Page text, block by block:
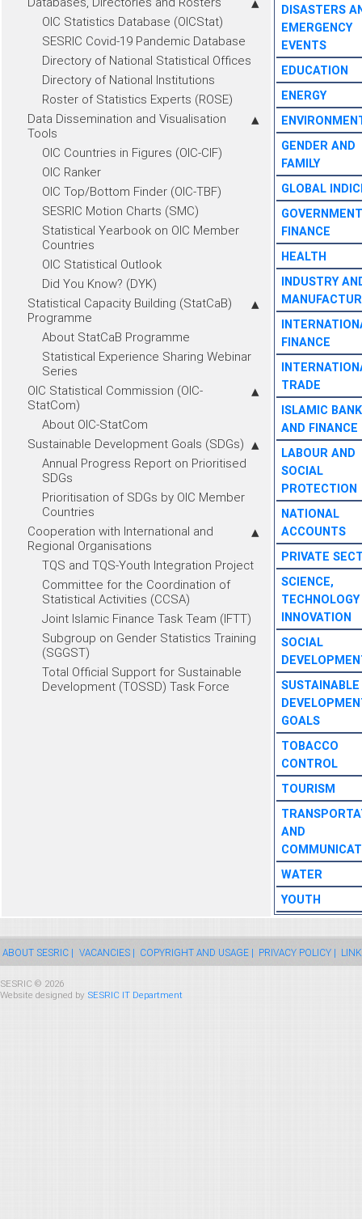
OIC Statistics Database (OICStat)
SESRIC Covid-19 Pandemic Database
Directory of National Statistical Offices
Directory of National Institutions
Roster of Statistics Experts (ROSE)
Data Dissemination and Visualisation
Tools
OIC Countries in Figures (OIC-CIF)
OIC Ranker
OIC Top/Bottom Finder (OIC-TBF)
SESRIC Motion Charts (SMC)
Statistical Yearbook on OIC Member
Countries
OIC Statistical Outlook
Did You Know? (DYK)
Statistical Capacity Building (StatCaB)
Programme
About StatCaB Programme
Statistical Experience Sharing Webinar
Series
OIC Statistical Commission (OIC-
StatCom)
About OIC-StatCom
Sustainable Development Goals (SDGs)
Annual Progress Report on Prioritised
SDGs
Prioritisation of SDGs by OIC Member
Countries
Cooperation with International and
Regional Organisations
TQS and TQS-Youth Integration Project
Committee for the Coordination of
Statistical Activities (CCSA)
Joint Islamic Finance Task Team (IFTT)
Subgroup on Gender Statistics Training
(SGGST)
Total Official Support for Sustainable
Development (TOSSD) Task Force
DISASTERS
EMERGENCY
EVENTS
EDUCATION
ENERGY
GENDER AND
FAMILY
GLOBAL
GOVERNMENT
FINANCE
HEALTH
INDUSTRY
FINANCE
TRADE
ISLAMIC
AND FINANCE
LABOUR AND
SOCIAL
PROTECTION
NATIONAL
ACCOUNTS
PRIVATE
SCIENCE,
INNOVATION
SOCIAL
SUSTAINABLE
GOALS
TOBACCO
CONTROL
TOURISM
AND
WATER
YOUTH
ABOUT SESRIC | VACANCIES | COPYRIGHT AND USAGE | PRIVACY POLICY |
SESRIC © 2026
Website designed by SESRIC IT Department